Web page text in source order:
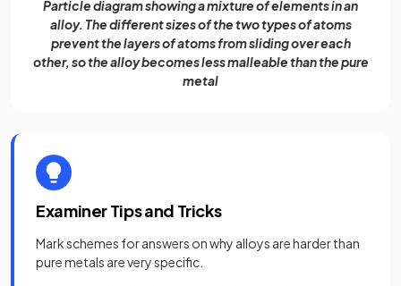
Particle diagram showing a mixture of elements in an
alloy. The different sizes of the two types of atoms
prevent the layers of atoms from sliding over each
other, so the alloy becomes less malleable than the pure
metal
Examiner Tips and Tricks
Mark schemes for answers on why alloys are harder than
pure metals are very specific.